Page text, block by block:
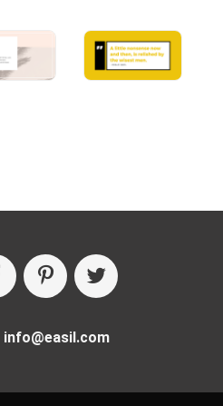
info@easil.com